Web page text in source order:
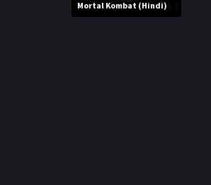
Mortal Kombat (Hindi)